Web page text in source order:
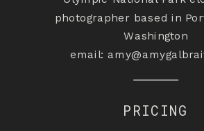
photographer based in
Washington
email:
PRICING